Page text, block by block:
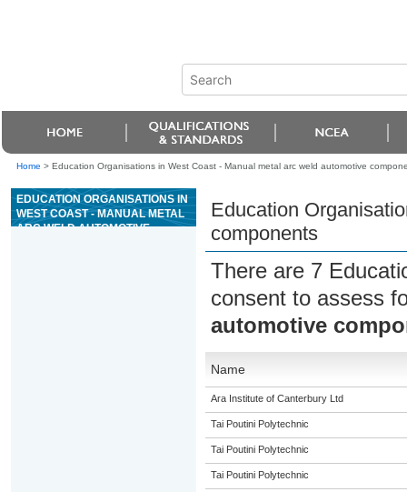
Home > Education Organisations in West Coast - Manual metal arc weld automotive
EDUCATION ORGANISATIONS IN
WEST COAST - MANUAL METAL
ARC WELD AUTOMOTIVE
Education
components
There are 7
consent to assess
automotive
Name
Ara Institute of Canterbury Ltd
Tai Poutini Polytechnic
Tai Poutini Polytechnic
Tai Poutini Polytechnic